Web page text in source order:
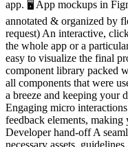
app. 🖥 App mockups in
annotated & organized by
request) An interactive,
the whole app or a
easy to visualize the final
component library packed
all components that were
a breeze and keeping your
Engaging micro
feedback elements,
Developer hand-off A
necessary assets,